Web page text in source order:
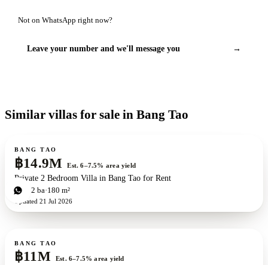
Not on WhatsApp right now?
Leave your number and we'll message you →
Similar villas for sale in Bang Tao
For sale
BANG TAO
฿14.9M Est. 6–7.5% area yield
Private 2 Bedroom Villa in Bang Tao for Rent
2bd 2 ba 180 m²
Updated 21 Jul 2026
For sale New development
BANG TAO
฿11M Est. 6–7.5% area yield